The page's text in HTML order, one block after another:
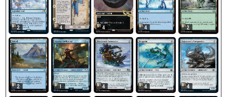
2 4 4 4 2
2 1 4 4 4